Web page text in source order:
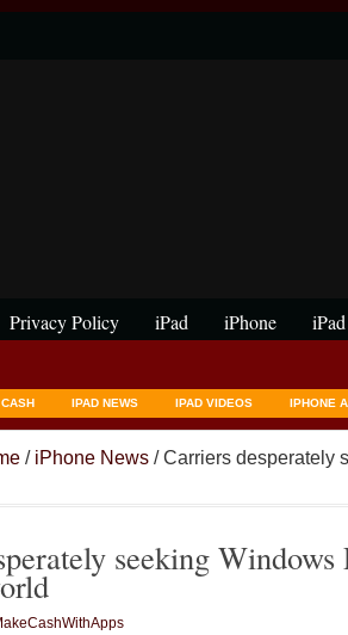
Privacy Policy iPad iPhone
IPAD NEWS IPAD VIDEOS IPHONE
/ iPhone News / Carriers desperately
seeking Windows